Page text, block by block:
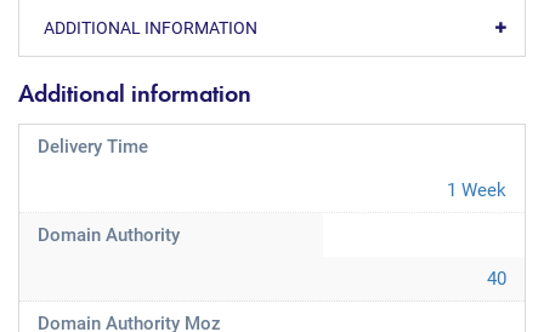
ADDITIONAL INFORMATION
Additional information
Delivery Time
1 Week
Domain Authority
40
Domain Authority Moz